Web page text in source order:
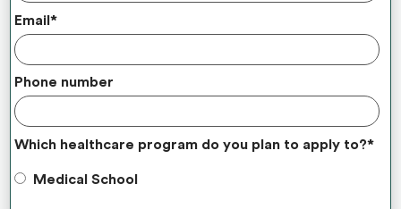
Email*
Phone number
Which healthcare program do you plan to apply to?*
Medical School